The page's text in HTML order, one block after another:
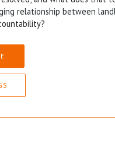
relationship between